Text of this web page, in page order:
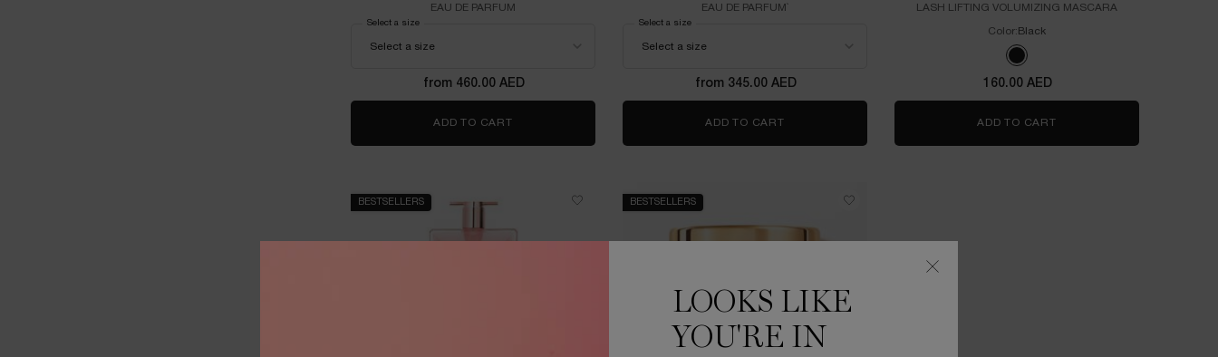
EAU DE PARFUM
Select a size
from 460.00 AED
ADD TO CART LA VIE EST BELLE SOLEIL CRISTAL
EAU DE PARFUM`
Select a size
from 345.00 AED
ADD TO CART
LASH LIFTING VOLUMIZING MASCARA
Color: Black
Selected
Black color for LANCOME Lash Idôle
160.00 AED
ADD TO CART
BESTSELLERS BESTSELLERS
LOOKS LIKE
YOU'RE IN